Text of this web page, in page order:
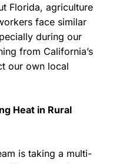
Florida, agriculture
face similar
during our
from California’s
our own local
Heat in Rural
is taking a multi-